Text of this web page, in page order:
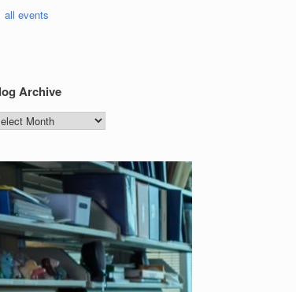
all events
Archive